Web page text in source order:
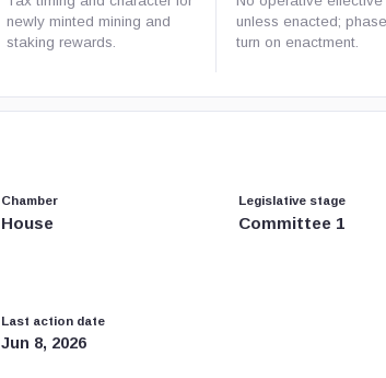
newly minted mining and
staking rewards.
unless enacted;
turn on enactment.
Chamber
House
Legislative stage
Committee 1
Last action date
Jun 8, 2026